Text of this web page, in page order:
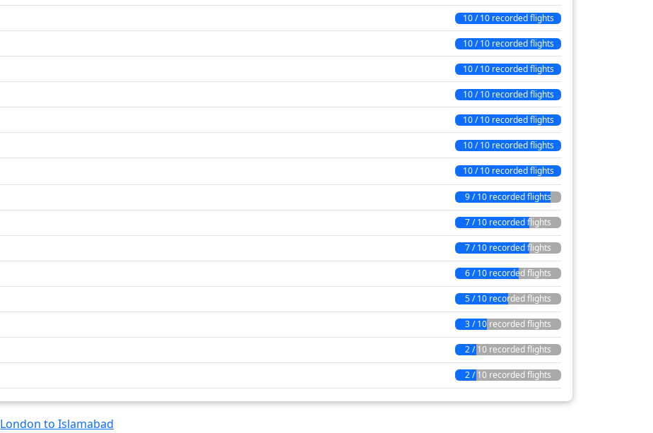
10 / 10 recorded flights
10 / 10 recorded flights
10 / 10 recorded flights
10 / 10 recorded flights
10 / 10 recorded flights
10 / 10 recorded flights
10 / 10 recorded flights
9 / 10 recorded flights
7 / 10 recorded flights
7 / 10 recorded flights
6 / 10 recorded flights
5 / 10 recorded flights
3 / 10 recorded flights
2 / 10 recorded flights
2 / 10 recorded flights
London to Islamabad